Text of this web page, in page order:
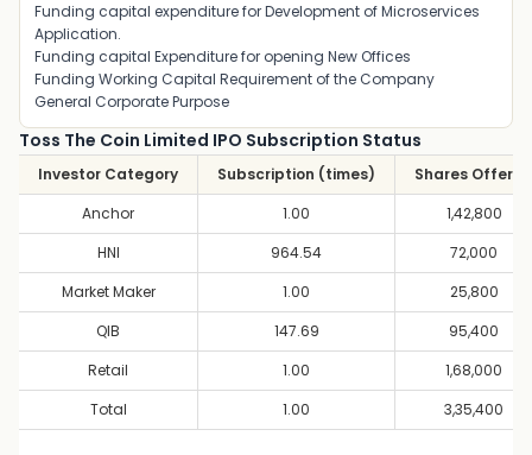
Funding capital expenditure for Development of Microservices
Application.
Funding capital Expenditure for opening New Offices
Funding Working Capital Requirement of the Company
General Corporate Purpose
Toss The Coin Limited IPO Subscription Status
Investor Category Subscription (times)
Shares Offered
Anchor
1.00
1,42,800
HNI
964.54
72,000
Market Maker
1.00
25,800
QIB
147.69
95,400
Retail
1.00
1,68,000
Total
1.00 3,35,400